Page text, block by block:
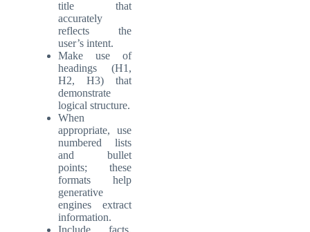
title that
accurately
reflects the
user’s intent.
Make use of
headings (H1,
H2, H3) that
demonstrate
logical structure.
When
appropriate, use
numbered lists
and bullet
points; these
formats help
generative
engines extract
information.
Include facts,